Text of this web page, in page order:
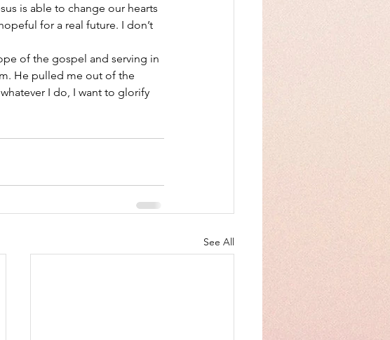
is able to change our hearts
for a real future. I don’t
of the gospel and serving in
He pulled me out of the
I do, I want to glorify
See All